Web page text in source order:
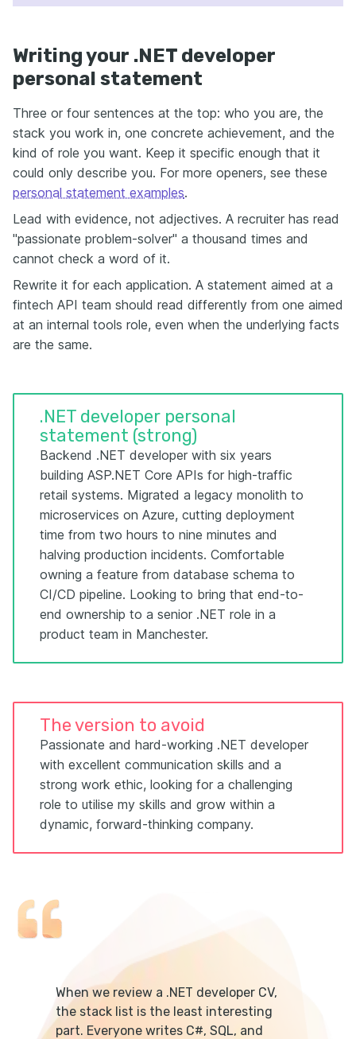
Writing your .NET developer
personal statement
Three or four sentences at the top: who you are, the
stack you work in, one concrete achievement, and the
kind of role you want. Keep it specific enough that it
could only describe you. For more openers, see these
personal statement examples.
Lead with evidence, not adjectives. A recruiter has read
"passionate problem-solver" a thousand times and
cannot check a word of it.
Rewrite it for each application. A statement aimed at a
fintech API team should read differently from one aimed
at an internal tools role, even when the underlying facts
are the same.
.NET developer personal
statement (strong)
Backend .NET developer with six years
building ASP.NET Core APIs for high-traffic
retail systems. Migrated a legacy monolith to
microservices on Azure, cutting deployment
time from two hours to nine minutes and
halving production incidents. Comfortable
owning a feature from database schema to
CI/CD pipeline. Looking to bring that end-to-
end ownership to a senior .NET role in a
product team in Manchester.
The version to avoid
Passionate and hard-working .NET developer
with excellent communication skills and a
strong work ethic, looking for a challenging
role to utilise my skills and grow within a
dynamic, forward-thinking company.
When we review a .NET developer CV,
the stack list is the least interesting
part. Everyone writes C#, SQL, and